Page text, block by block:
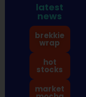
latest
news
brekkie
wrap
hot
stocks
market